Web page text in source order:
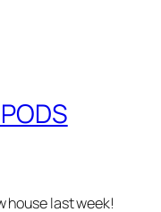
house last week!